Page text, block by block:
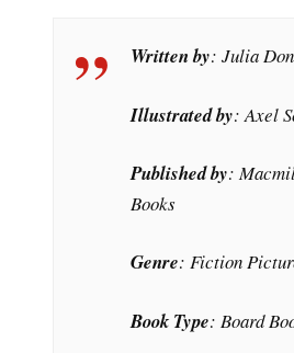
Written by: Julia
Illustrated by: Axel
Published by:
Books
Genre: Fiction
Book Type: Board